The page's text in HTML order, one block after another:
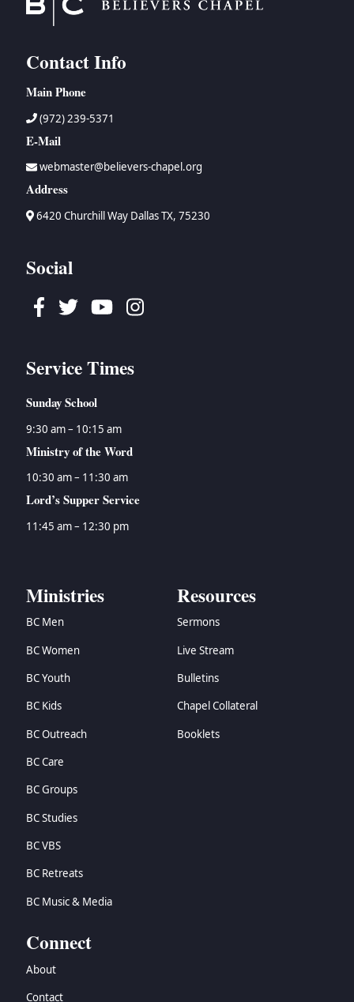
Contact Info
Main Phone
(972) 239-5371
E-Mail
webmaster@believers-chapel.org
Address
6420 Churchill Way Dallas TX, 75230
Social
Facebook
TwitterYoutubeInstagram
Service Times
Sunday School
9:30 am – 10:15 am
Ministry of the Word
10:30 am – 11:30 am
Lord’s Supper Service
11:45 am – 12:30 pm
Ministries
BC Men
BC Women
BC Youth
BC Kids
BC Outreach
BC Care
BC Groups
BC Studies
BC VBS
BC Retreats
BC Music & Media
Resources
Sermons
Live Stream
Bulletins
Chapel Collateral
Booklets
Connect
About
Contact